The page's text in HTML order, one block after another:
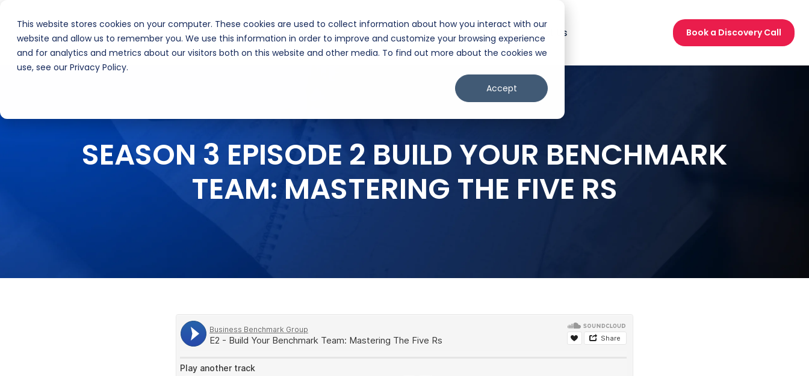
This website stores cookies on your computer. These cookies are used to collect information about how you interact with our
website and allow us to remember you. We use this information in order to improve and customize your browsing experience
and for analytics and metrics about our visitors both on this website and other media. To find out more about the cookies we
use, see our Privacy Policy.
Accept
About Us Intelligence Hub Exit Plan Pathway™ Partners Client Portal Contact Us Book a Discovery Call
SEASON 3 EPISODE 2 BUILD YOUR BENCHMARK
TEAM: MASTERING THE FIVE RS